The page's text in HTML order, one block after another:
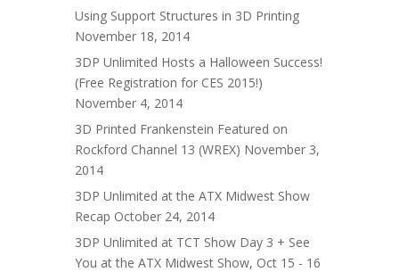
Using Support Structures in 3D Printing
November 18, 2014
3DP Unlimited Hosts a Halloween Success!
(Free Registration for CES 2015!)
November 4, 2014
3D Printed Frankenstein Featured on
Rockford Channel 13 (WREX) November 3,
2014
3DP Unlimited at the ATX Midwest Show
Recap October 24, 2014
3DP Unlimited at TCT Show Day 3 + See
You at the ATX Midwest Show, Oct 15 - 16